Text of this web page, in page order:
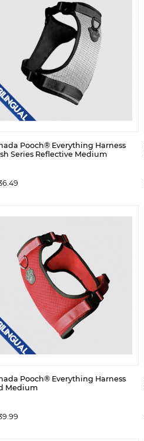
Pooch® Everything Harness
Series Reflective Medium
Pooch® Everything Harness
Medium